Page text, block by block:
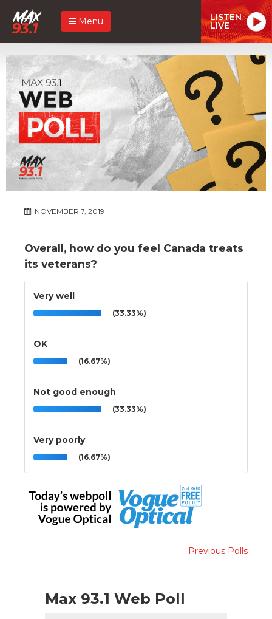
Menu LISTEN
LIVE
NOVEMBER 7, 2019
Overall, how do you feel Canada treats
its veterans?
Very well
(33.33%)
OK
(16.67%)
Not good enough
(33.33%)
Very poorly
(16.67%)
Previous Polls
Max 93.1 Web Poll